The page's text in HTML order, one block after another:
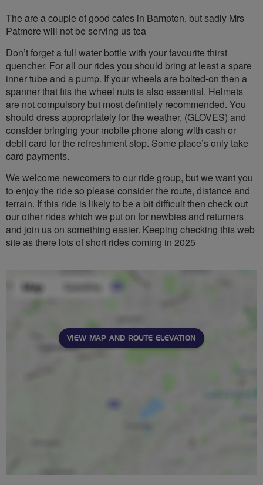
The are a couple of good cafes in Bampton, but sadly Mrs
Patmore will not be serving us tea
Don’t forget a full water bottle with your favourite thirst
quencher. For all our rides you should bring at least a spare
inner tube and a pump. If your wheels are bolted-on then a
spanner that fits the wheel nuts is also essential. Helmets
are not compulsory but most definitely recommended. You
should dress appropriately for the weather, (GLOVES) and
consider bringing your mobile phone along with cash or
debit card for the refreshment stop. Some place’s only take
card payments.
We welcome newcomers to our ride group, but we want you
to enjoy the ride so please consider the route, distance and
terrain. If this ride is likely to be a bit difficult then check out
our other rides which we put on for newbies and returners
and join us on something easier. Keeping checking this web
site as there lots of short rides coming in 2025
VIEW MAP AND ROUTE ELEVATION